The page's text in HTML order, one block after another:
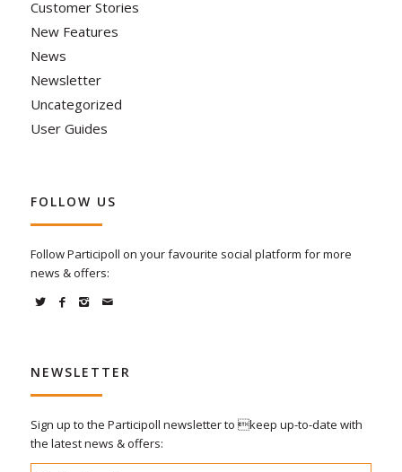
Customer Stories
New Features
News
Newsletter
Uncategorized
User Guides
FOLLOW US
Follow Participoll on your favourite social platform for more
news & offers:
NEWSLETTER
Sign up to the Participoll newsletter to keep up-to-date with
the latest news & offers: